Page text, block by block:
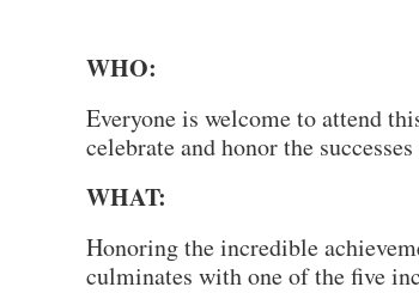
WHO:
Everyone is welcome to attend
celebrate and honor the
WHAT:
Honoring the incredible
culminates with one of the five